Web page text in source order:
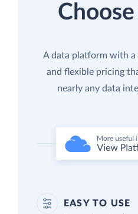
A data platform with
and flexible pricing
nearly any data
EASY TO USE